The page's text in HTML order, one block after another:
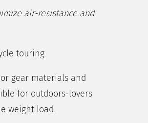
air-resistance and
touring.
gear materials and
for outdoors-lovers
weight load.